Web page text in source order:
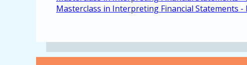
Masterclass in Interpreting Financial Statements -